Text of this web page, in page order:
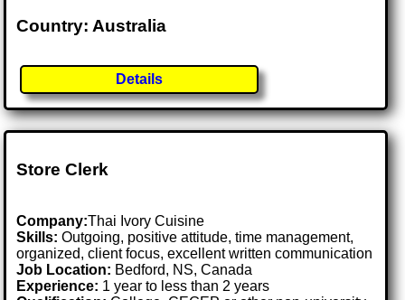
Country: Australia
Details
Store Clerk
Company:Thai Ivory Cuisine
Skills: Outgoing, positive attitude, time management,
organized, client focus, excellent written communication
Job Location: Bedford, NS, Canada
Experience: 1 year to less than 2 years